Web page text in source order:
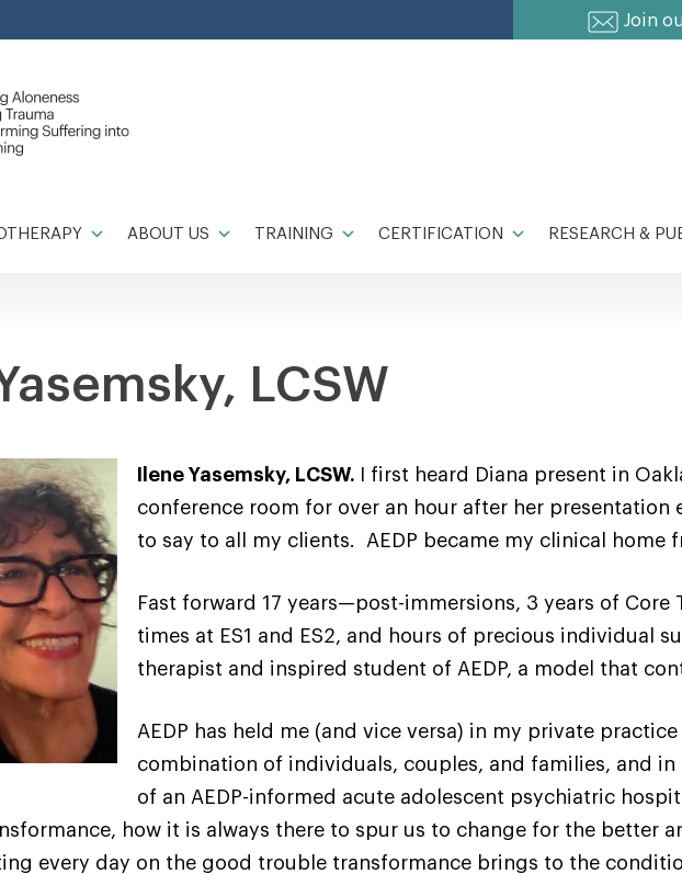
Join
ABOUT US TRAINING CERTIFICATION RESEARCH &
LCSW
Ilene Yasemsky, LCSW.
I first heard Diana present in
conference room for over an hour after her presentation
to say to all my clients. AEDP became my clinical home
Fast forward 17 years—post-immersions, 3 years of
times at ES1 and ES2, and hours of precious individual
therapist and inspired student of AEDP, a model that
AEDP has held me (and vice versa) in my private practice
combination of individuals, couples, and families, and
of an AEDP-informed acute adolescent psychiatric
how it is always there to spur us to change for the better
every day on the good trouble transformance brings to the